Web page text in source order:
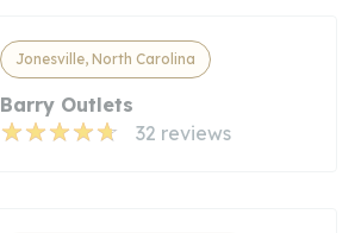
Jonesville, North Carolina
Barry Outlets
32 reviews